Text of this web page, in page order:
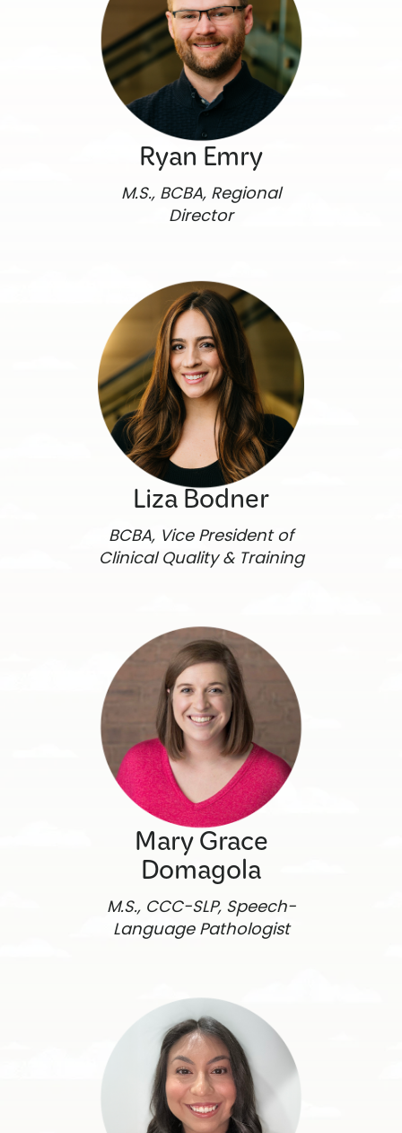
Ryan Emry
M.S., BCBA, Regional
Director
Liza Bodner
BCBA, Vice President of
Clinical Quality & Training
Mary Grace
Domagola
M.S., CCC-SLP, Speech-
Language Pathologist